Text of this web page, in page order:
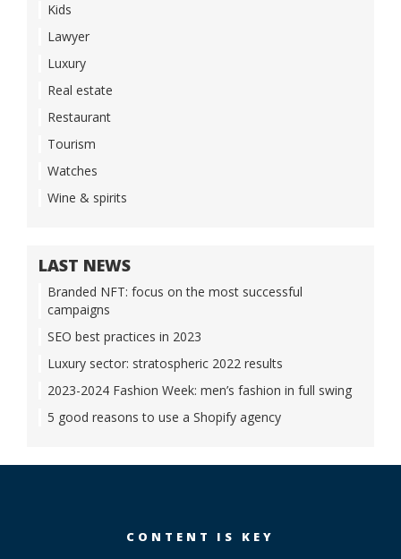
Kids
Lawyer
Luxury
Real estate
Restaurant
Tourism
Watches
Wine & spirits
LAST NEWS
Branded NFT: focus on the most successful
campaigns
SEO best practices in 2023
Luxury sector: stratospheric 2022 results
2023-2024 Fashion Week: men’s fashion in full swing
5 good reasons to use a Shopify agency
CONTENT IS KEY